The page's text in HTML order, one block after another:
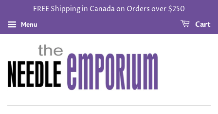
FREE Shipping in Canada on Orders over $250
Menu Cart